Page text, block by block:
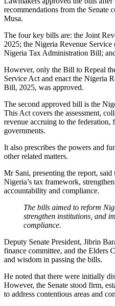
recommendations from the Senate
Musa.
The four key bills are: the Joint
2025; the Nigeria Revenue
Nigeria Tax Administration Bill;
However, only the Bill to Repeal
Service Act and enact the Nigeria
Bill, 2025, was approved.
The second approved bill is the
This Act covers the assessment,
revenue accruing to the federation,
governments.
It also prescribes the powers and
other related matters.
Mr Sani, presenting the report,
Nigeria’s tax framework,
accountability and compliance.
The bills aimed to reform
strengthen institutions, and
compliance.
Deputy Senate President, Jibrin
finance committee, and the Elders
and wisdom in passing the bills.
He noted that there were initially
However, the Senate stood firm,
to address contentious areas and